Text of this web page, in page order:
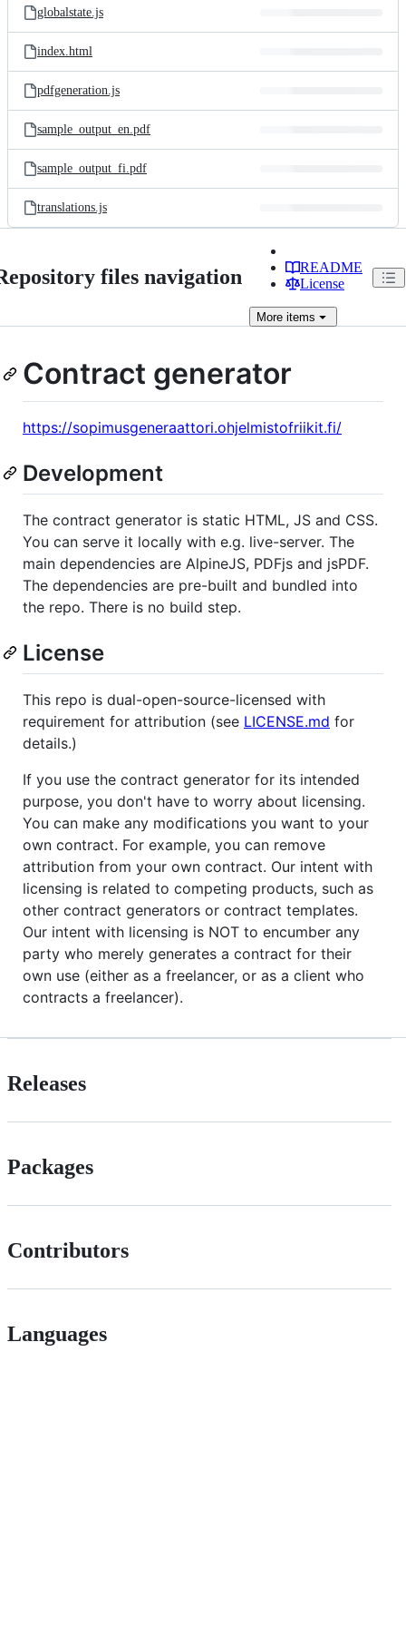
globalstate.js
index.html
pdfgeneration.js
sample_output_en.pdf
sample_output_fi.pdf
translations.js
files navigation
README
License
More items
Contract generator
https://sopimusgeneraattori.ohjelmistofriikit.fi/
Development
The contract generator is static HTML, JS and CSS.
You can serve it locally with e.g. live-server. The
main dependencies are AlpineJS, PDFjs and jsPDF.
The dependencies are pre-built and bundled into
the repo. There is no build step.
License
This repo is dual-open-source-licensed with
requirement for attribution (see LICENSE.md for
details.)
If you use the contract generator for its intended
purpose, you don't have to worry about licensing.
You can make any modifications you want to your
own contract. For example, you can remove
attribution from your own contract. Our intent with
licensing is related to competing products, such as
other contract generators or contract templates.
Our intent with licensing is NOT to encumber any
party who merely generates a contract for their
own use (either as a freelancer, or as a client who
contracts a freelancer).
Releases
Packages
Contributors
Languages